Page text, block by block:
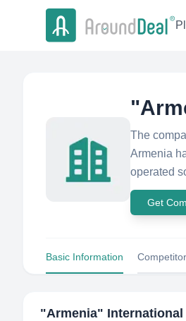
The
Armenia
operated
Get
Basic Information
"Armenia"